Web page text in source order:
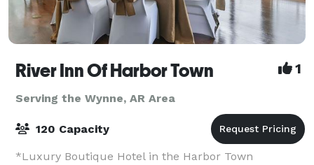
River Inn Of Harbor Town 1
Serving the Wynne, AR Area
120 Capacity
*Luxury Boutique Hotel in the Harbor Town